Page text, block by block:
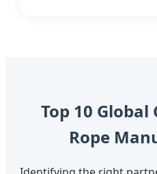
Top 10
Rope